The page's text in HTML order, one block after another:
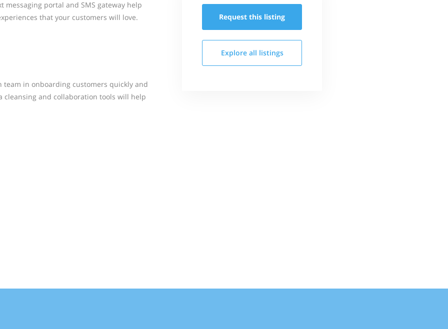
messaging portal and SMS gateway help
that your customers will love.
team in onboarding customers quickly and
cleansing and collaboration tools will help
Request this listing
Explore all listings